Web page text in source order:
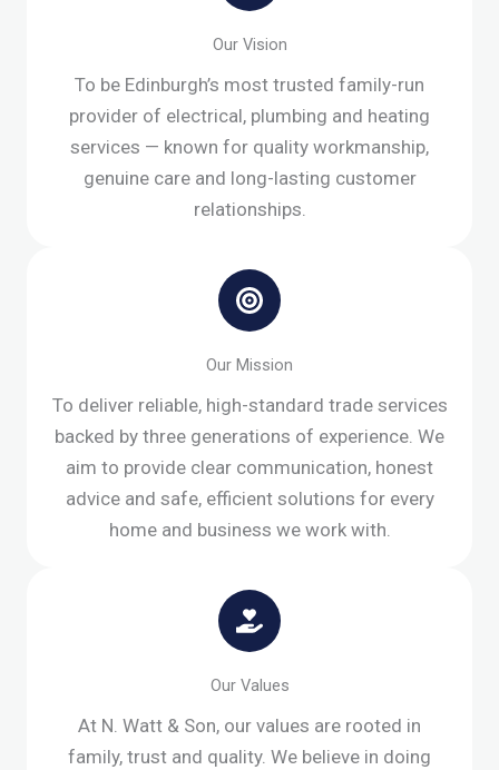
Our Vision
To be Edinburgh’s most trusted family-run
provider of electrical, plumbing and heating
services — known for quality workmanship,
genuine care and long-lasting customer
relationships.
Our Mission
To deliver reliable, high-standard trade services
backed by three generations of experience. We
aim to provide clear communication, honest
advice and safe, efficient solutions for every
home and business we work with.
Our Values
At N. Watt & Son, our values are rooted in
family, trust and quality. We believe in doing